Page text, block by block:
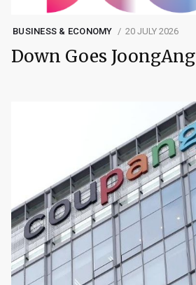
BUSINESS & ECONOMY 20 JULY 2026
Down Goes JoongAng